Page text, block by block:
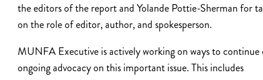
the editors of the report and Yolande Pottie-Sherman for
on the role of editor, author, and spokesperson.
MUNFA Executive is actively working on ways to continue
ongoing advocacy on this important issue. This includes